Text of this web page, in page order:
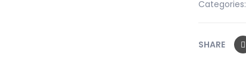
Categories:
SHARE